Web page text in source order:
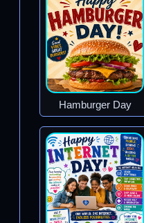
Hamburger Day